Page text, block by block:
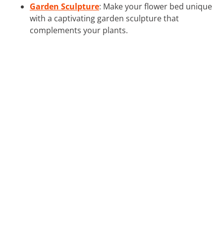
Garden Sculpture: Make your flower bed unique
with a captivating garden sculpture that
complements your plants.